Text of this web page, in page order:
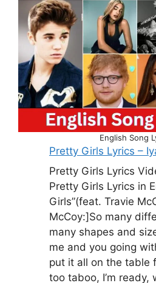
English Song
Pretty Girls Lyrics –
Pretty Girls Lyrics
Pretty Girls Lyrics in
Girls”(feat. Travie
McCoy:]So many
many shapes and
me and you going
put it all on the table
too taboo, I’m